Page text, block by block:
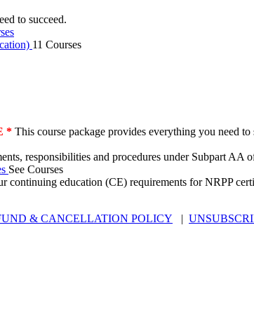
to succeed.
11 Courses
* This course package provides everything you need to
responsibilities and procedures under Subpart AA
See Courses
continuing education (CE) requirements for NRPP
& CANCELLATION POLICY